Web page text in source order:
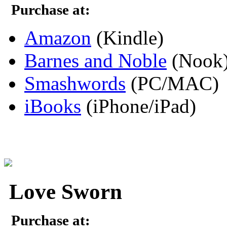
Purchase at:
Amazon (Kindle)
Barnes and Noble
Smashwords (PC/MAC)
iBooks (iPhone/iPad)
Love Sworn
Purchase at: